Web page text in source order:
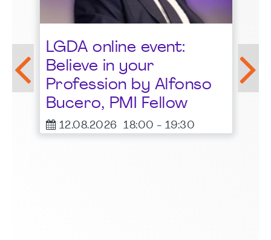
LGDA online event:
Believe in your
Profession by Alfonso
Bucero, PMI Fellow
12.08.2026 18:00 - 19:30